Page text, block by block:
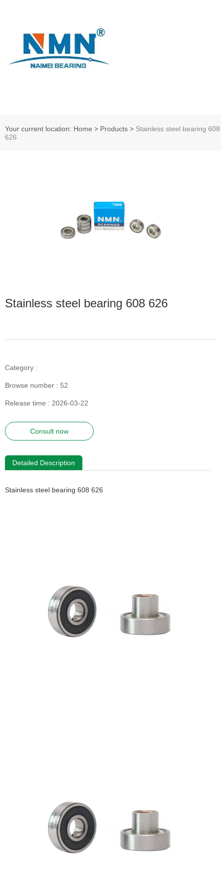
Your current location: Home > Products > Stainless steel bearing 608
626
Stainless steel bearing 608 626
Category :
Browse number : 52
Release time : 2026-03-22
Consult now
Detailed Description
Stainless steel bearing 608 626